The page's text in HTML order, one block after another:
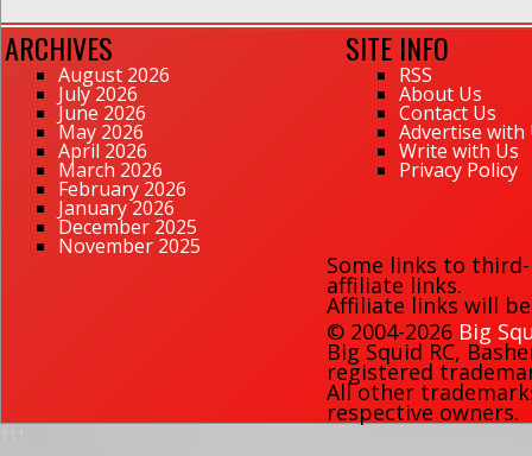
ARCHIVES
August 2026
July 2026
June 2026
May 2026
April 2026
March 2026
February 2026
January 2026
December 2025
November 2025
SITE INFO
RSS
About Us
Contact Us
Advertise with
Write with Us
Privacy Policy
Some links to
affiliate links.
Affiliate links will
© 2004-2026 Big
Big Squid RC,
registered
All other
respective owners.